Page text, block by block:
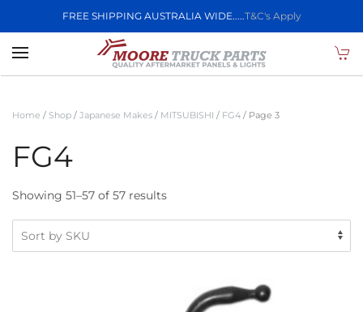
FREE SHIPPING AUSTRALIA WIDE.....T&C's Apply
Skip to main content
Home / Shop / Japanese Makes / MITSUBISHI / FG4 / Page 3
FG4
Showing 51–57 of 57 results